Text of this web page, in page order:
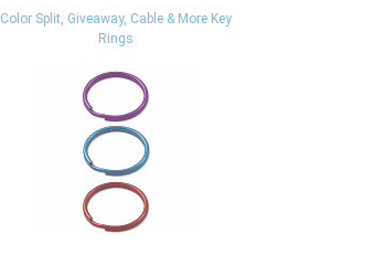
Color Split, Giveaway, Cable & More Key
Rings